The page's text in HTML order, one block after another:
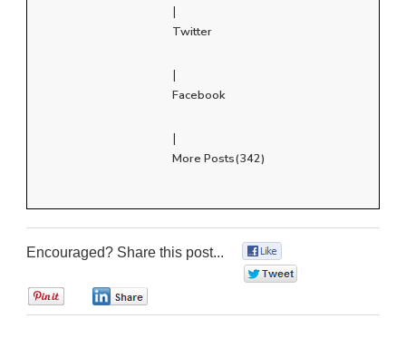
|
Twitter
|
Facebook
|
More Posts(342)
Encouraged? Share this post...